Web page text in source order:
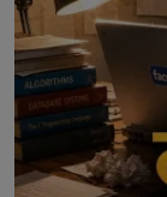
Sponsors
Matrimonial
Event
Contact